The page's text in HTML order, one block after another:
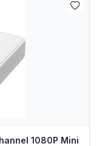
1080P Mini